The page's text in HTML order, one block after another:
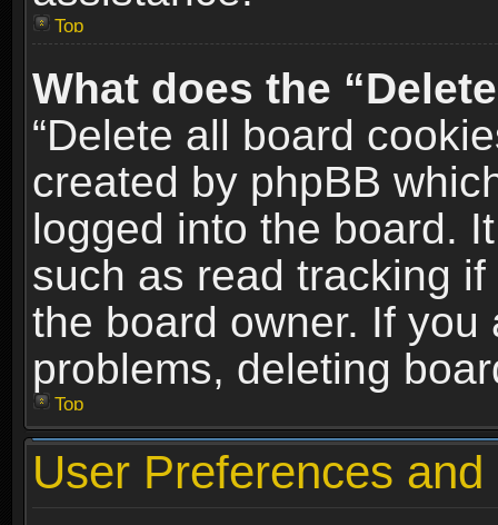
Top
What does the
“Delete all board
created by phpBB
logged into the board.
such as read tracking
the board owner. If
problems, deleting
Top
User Preferences